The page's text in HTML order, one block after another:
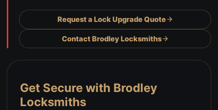
Request a Lock Upgrade Quote
Contact Brodley Locksmiths
Get Secure with Brodley
Locksmiths